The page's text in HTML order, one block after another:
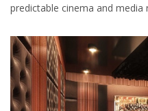
predictable cinema and media